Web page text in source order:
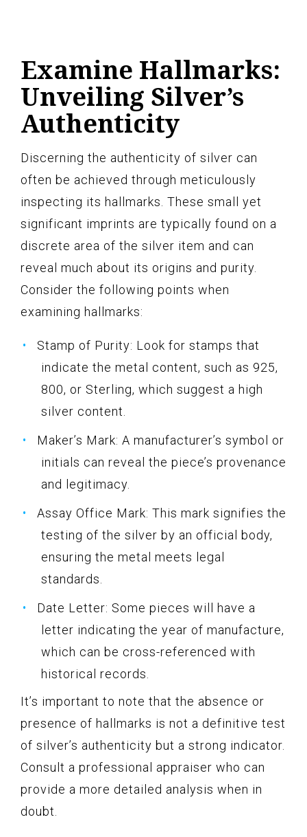
Examine Hallmarks:
Unveiling Silver’s
Authenticity
Discerning the authenticity of silver can
often be achieved through meticulously
inspecting its hallmarks. These small yet
significant imprints are typically found on a
discrete area of the silver item and can
reveal much about its origins and purity.
Consider the following points when
examining hallmarks:
Stamp of Purity: Look for stamps that
indicate the metal content, such as 925,
800, or Sterling, which suggest a high
silver content.
Maker’s Mark: A manufacturer’s symbol or
initials can reveal the piece’s provenance
and legitimacy.
Assay Office Mark: This mark signifies the
testing of the silver by an official body,
ensuring the metal meets legal
standards.
Date Letter: Some pieces will have a
letter indicating the year of manufacture,
which can be cross-referenced with
historical records.
It’s important to note that the absence or
presence of hallmarks is not a definitive test
of silver’s authenticity but a strong indicator.
Consult a professional appraiser who can
provide a more detailed analysis when in
doubt.